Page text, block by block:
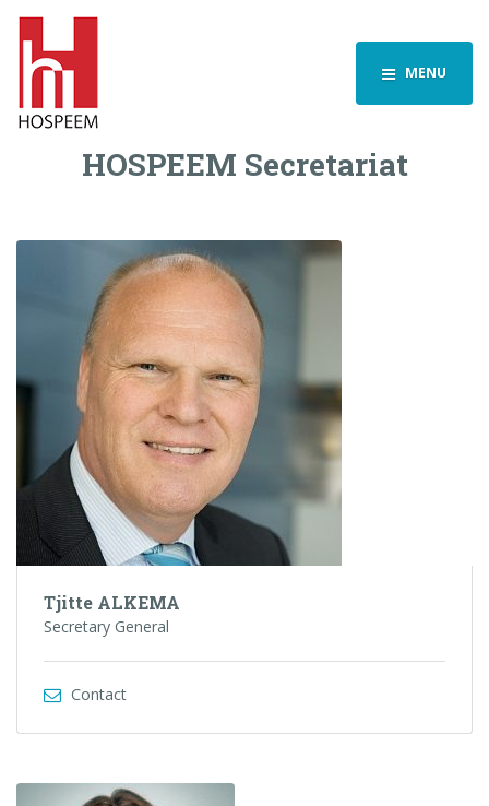
MENU
HOSPEEM Secretariat
Tjitte ALKEMA
Secretary General
Contact